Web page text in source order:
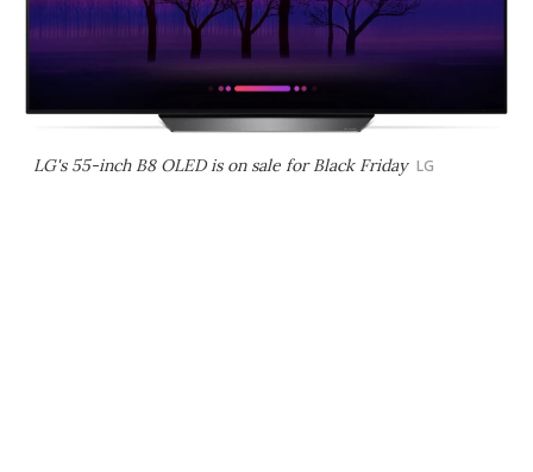
LG's 55-inch B8 OLED is on sale for Black Friday LG